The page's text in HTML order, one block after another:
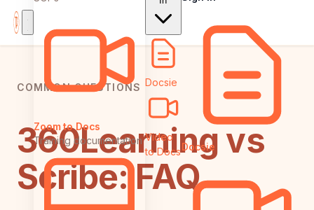
Zoom to Docs
Training documentation
Docsie
Video
to DocsDocsie
COMMON QUESTIONS
360Learning vs
Scribe: FAQ